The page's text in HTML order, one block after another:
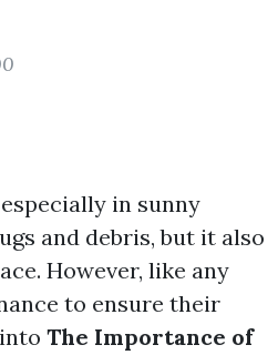
in sunny
and debris, but it also
However, like any
to ensure their
The Importance of